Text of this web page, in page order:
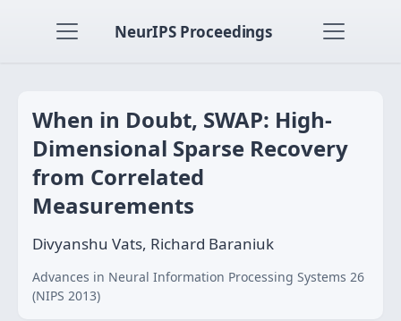
NeurIPS Proceedings
When in Doubt, SWAP: High-
Dimensional Sparse Recovery
from Correlated
Measurements
Divyanshu Vats, Richard Baraniuk
Advances in Neural Information Processing Systems 26
(NIPS 2013)